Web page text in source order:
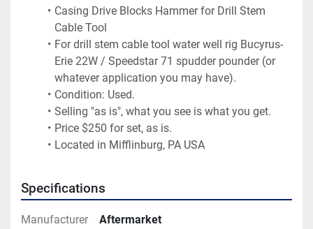
Casing Drive Blocks Hammer for Drill Stem
Cable Tool
For drill stem cable tool water well rig Bucyrus-
Erie 22W / Speedstar 71 spudder pounder (or
whatever application you may have).
Condition: Used.
Selling "as is", what you see is what you get.
Price $250 for set, as is.
Located in Mifflinburg, PA USA
Specifications
Manufacturer Aftermarket